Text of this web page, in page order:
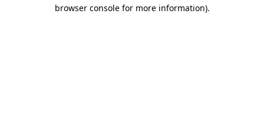
browser console for more information).